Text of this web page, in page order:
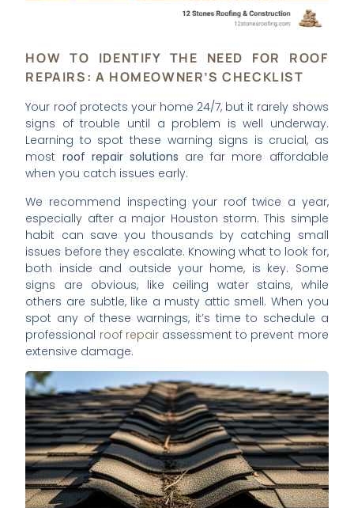
HOW TO IDENTIFY THE NEED FOR ROOF
REPAIRS: A HOMEOWNER’S CHECKLIST
Your roof protects your home 24/7, but it rarely shows
signs of trouble until a problem is well underway.
Learning to spot these warning signs is crucial, as
most roof repair solutions are far more affordable
when you catch issues early.
We recommend inspecting your roof twice a year,
especially after a major Houston storm. This simple
habit can save you thousands by catching small
issues before they escalate. Knowing what to look for,
both inside and outside your home, is key. Some
signs are obvious, like ceiling water stains, while
others are subtle, like a musty attic smell. When you
spot any of these warnings, it’s time to schedule a
professional roof repairassessment to prevent more
extensive damage.